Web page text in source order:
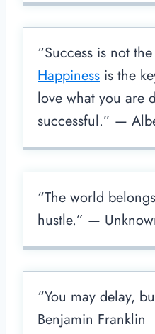
“Success is not
Happiness is the
love what you are
successful.” —
“The world
hustle.” —
“You may delay,
Benjamin Franklin